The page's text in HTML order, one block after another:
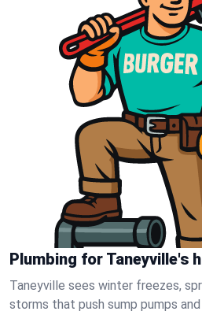
Plumbing for Taneyville's
Taneyville sees winter freezes,
storms that push sump pumps